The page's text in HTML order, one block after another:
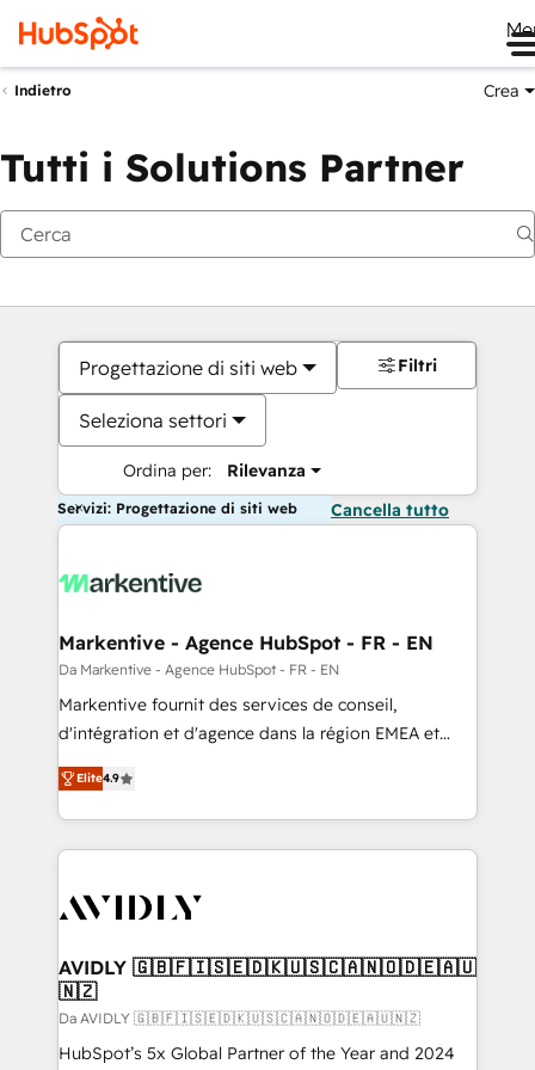
Indietro Crea
Tutti i Solutions Partner
Progettazione di siti web
Seleziona settori
Ordina per: Rilevanza
Filtri
Servizi: Progettazione di siti web Cancella tutto
Markentive - Agence HubSpot - FR - EN
Da Markentive - Agence HubSpot - FR - EN
Markentive fournit des services de conseil,
d'intégration et d'agence dans la région EMEA et
North America. Avec plus de 115 experts en
marketing automation, Growth, Revops, CRM et
webdesign. Markentive is both a consulting firm, a
digital agency and an integrator. With over 115
CRM and webdesign (We focus on EMEA - USA
Elite4.9
AVIDLY 🇬🇧🇫🇮🇸🇪🇩🇰🇺🇸🇨🇦🇳🇴🇩🇪🇦🇺
🇳🇿
Da AVIDLY 🇬🇧🇫🇮🇸🇪🇩🇰🇺🇸🇨🇦🇳🇴🇩🇪🇦🇺🇳🇿
HubSpot’s 5x Global Partner of the Year and 2024